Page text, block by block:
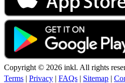
Copyright © 2026 inkl. All rights
Terms | Privacy | FAQs | Sitemap |